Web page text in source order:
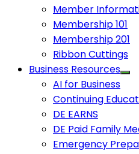
Member
Membership 101
Membership 201
Ribbon Cuttings
Business Resources
AI for Business
Continuing
DE EARNS
DE Paid Family
Emergency